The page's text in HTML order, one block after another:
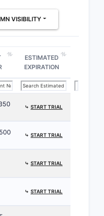
VISIBILITY
ESTIMATED
EXPIRATION
⤷ START TRIAL
⤷ START TRIAL
⤷ START TRIAL
⤷ START TRIAL